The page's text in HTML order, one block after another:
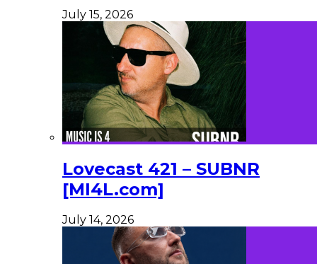
July 15, 2026
Lovecast 421 – SUBNR
[MI4L.com]
July 14, 2026